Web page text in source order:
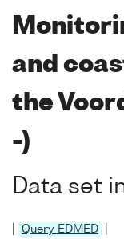
and
the
-)
Data set
Query EDMED